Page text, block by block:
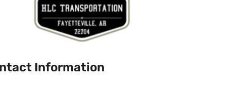
Information